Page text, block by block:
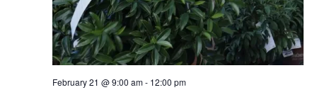
February 21 @ 9:00 am- 12:00 pm